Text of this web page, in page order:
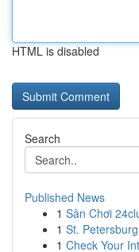
HTML is disabled
Search
Published News
1 Sân Chơi
1 St.
1 Check Your